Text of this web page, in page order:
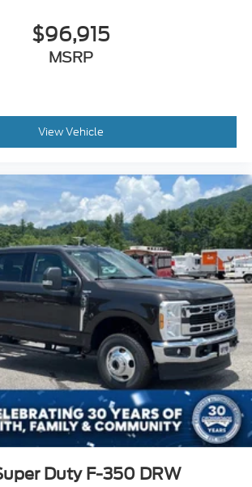
$96,915
MSRP
View Vehicle
Duty F-350 DRW